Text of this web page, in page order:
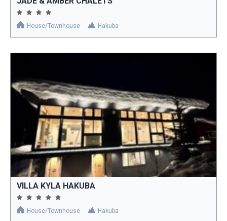
House/Townhouse Hakuba
VILLA KYLA HAKUBA
House/Townhouse Hakuba